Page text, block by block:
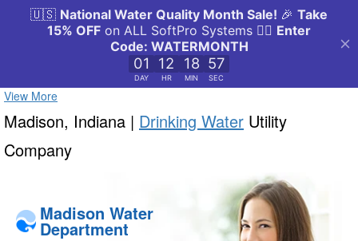
View More
Madison, Indiana | Drinking Water Utility
Company
Madison Water
Department